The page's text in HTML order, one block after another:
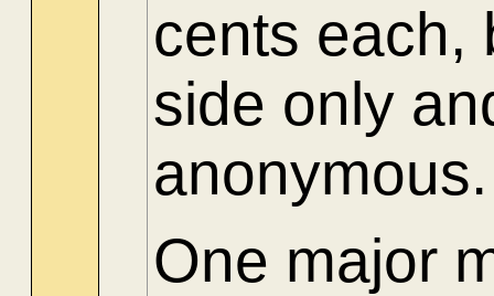
cents each,
side only
anonymous.
One major